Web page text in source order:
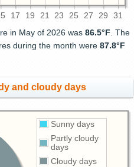
17 19 21 23 25 27 29 31
in May of 2026 was 86.5°F. The
during the month were 87.8°F
and cloudy days
Sunny days
Partly cloudy
days
Cloudy days